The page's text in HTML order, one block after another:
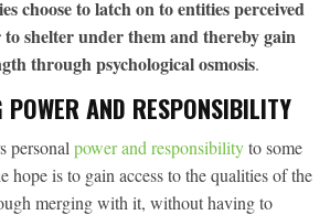
choose to latch on to entities perceived
shelter under them and thereby gain
through psychological osmosis.
POWER AND RESPONSIBILITY
personal power and responsibilityto some
hope is to gain access to the qualities of the
merging with it, without having to